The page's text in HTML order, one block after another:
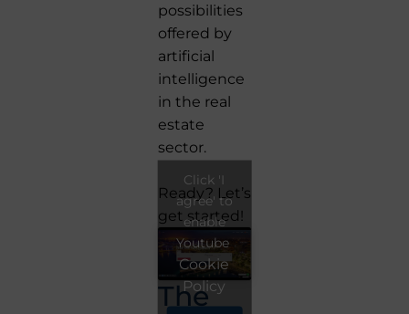
possibilities
offered by
artificial
intelligence
in the real
estate
sector.
Ready? Let’s
get started!
Click 'I
agree' to
enable
Youtube
Cookie
Policy
The